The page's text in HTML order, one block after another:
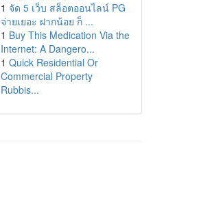
1 จัด 5 เว็บ สล็อตออนไลน์ PG
จ่ายเยอะ ฝากน้อย ก็ ...
1 Buy This Medication Via the
Internet: A Dangero...
1 Quick Residential Or
Commercial Property
Rubbis...